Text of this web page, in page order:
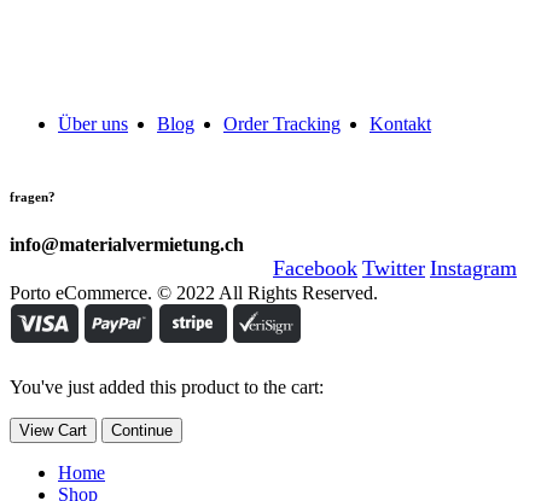
Über uns Blog Order Tracking Kontakt
fragen?
info@materialvermietung.ch
Facebook Twitter Instagram
Porto eCommerce. © 2022 All Rights Reserved.
You've just added this product to the cart:
View Cart Continue
Home
Shop